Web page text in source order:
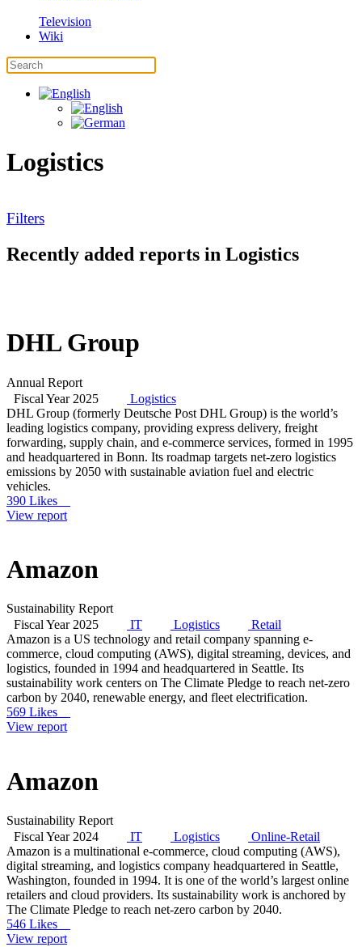
Television
Wiki
Logistics
Filters
Recently added reports in Logistics
DHL Group
Annual Report
Fiscal Year 2025
Logistics
DHL Group (formerly Deutsche Post DHL Group) is the world’s
leading logistics company, providing express delivery, freight
forwarding, supply chain, and e-commerce services, formed in 1995
and headquartered in Bonn. Its roadmap targets net-zero logistics
emissions by 2050 with sustainable aviation fuel and electric
vehicles.
390 Likes
View report
Amazon
Sustainability Report
Fiscal Year 2025
IT Logistics
Retail
Amazon is a US technology and retail company spanning e-
commerce, cloud computing (AWS), digital streaming, devices, and
logistics, founded in 1994 and headquartered in Seattle. Its
sustainability work centers on The Climate Pledge to reach net-zero
carbon by 2040, renewable energy, and fleet electrification.
569 Likes
View report
Amazon
Sustainability Report
Fiscal Year 2024
IT Logistics
Online-Retail
Amazon is a multinational e-commerce, cloud computing (AWS),
digital streaming, and logistics company headquartered in Seattle,
Washington, founded in 1994. It is one of the world’s largest online
retailers and cloud providers. Its sustainability work is anchored by
The Climate Pledge to reach net-zero carbon by 2040.
546 Likes
View report